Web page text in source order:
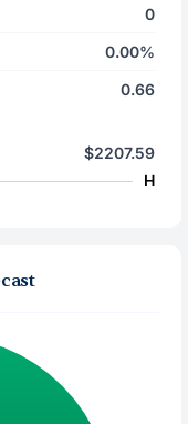
0
0.00%
0.66
$2207.59
H